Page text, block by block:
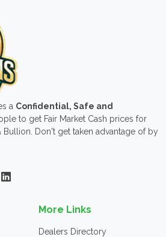
a Confidential, Safe and
to get Fair Market Cash prices for
Bullion. Don't get taken advantage of by
More Links
Dealers Directory